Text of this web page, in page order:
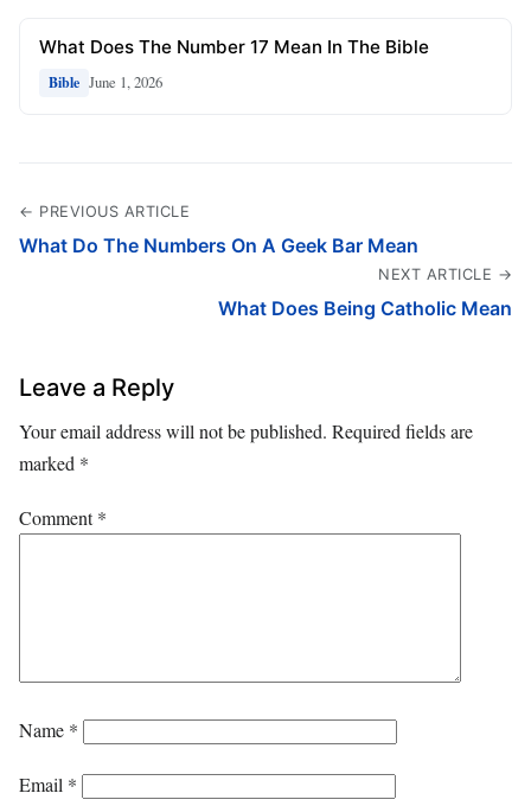
What Does The Number 17 Mean In The Bible
Bible June 1, 2026
← PREVIOUS ARTICLE
What Do The Numbers On A Geek Bar Mean
NEXT ARTICLE →
What Does Being Catholic Mean
Leave a Reply
Your email address will not be published. Required fields are
marked *
Comment*
Name *
Email *